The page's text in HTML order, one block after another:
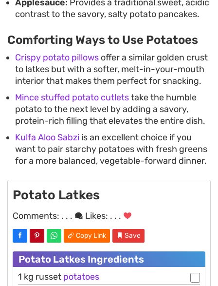
Applesauce: Provides a traditional sweet, acidic
contrast to the savory, salty potato pancakes.
Comforting Ways to Use Potatoes
Crispy potato pillows offer a similar golden crust
to latkes but with a softer, melt-in-your-mouth
interior that makes them perfect for snacking.
Mince stuffed potato cutletstake the humble
potato to the next level by adding a savory,
protein-rich filling that elevates the entire dish.
Kulfa Aloo Sabzi is an excellent choice if you
want to pair starchy potatoes with fresh greens
for a more balanced, vegetable-forward dinner.
Potato Latkes
Comments: . . . Likes: . . .
Copy Link Save
Potato Latkes Ingredients
1 kg russet potatoes